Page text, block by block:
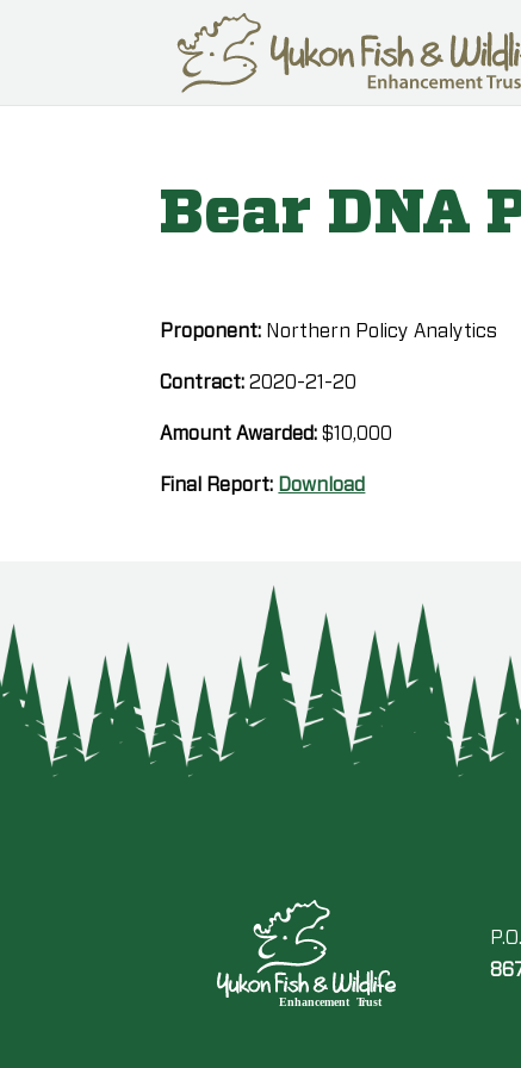
Bear DNA
Proponent: Northern Policy Analytics
Contract:2020-21-20
Amount Awarded:$10,000
Final Report: Download